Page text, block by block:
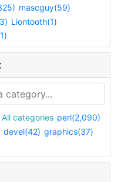
mascguy(59)
Liontooth(1)
All categories perl(2,090)
devel(42) graphics(37)